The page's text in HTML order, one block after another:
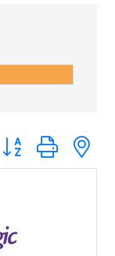
Button group with